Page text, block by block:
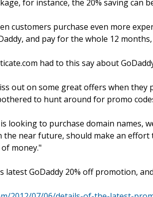
for instance, the 20% saving can
customers purchase even more
and pay for the whole 12
had to this say about
out on some great offers when they
to hunt around for promo
looking to purchase domain names,
the near future, should make an
money."
latest GoDaddy 20% off promotion,